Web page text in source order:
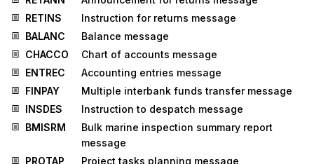
RETINS
Instruction for returns message
BALANC
Balance message
CHACCO
Chart of accounts message
ENTREC
Accounting entries message
FINPAY
Multiple interbank funds transfer message
INSDES
Instruction to despatch message
BMISRM
Bulk marine inspection summary report
message
PROTAP
Project tasks planning message